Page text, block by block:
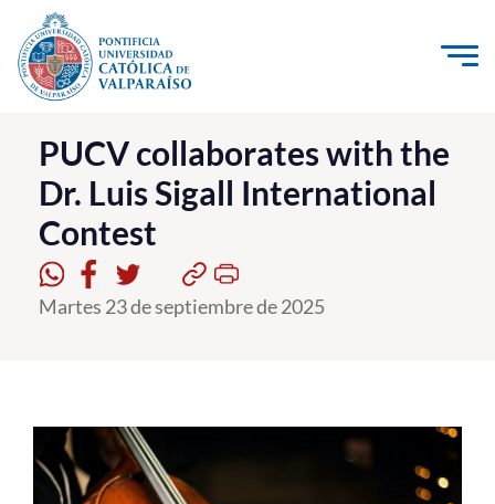
Click acá para ir directamente al contenido
La Universidad
Investigación, Creación e Innovación
PUCV Internacional
Vinculación con el Medio
Postgrado
Formación Continua
PUCV collaborates with the
Dr. Luis Sigall International
Contest
Martes 23 de septiembre de 2025